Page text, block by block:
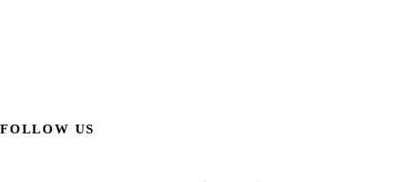
FOLLOW US